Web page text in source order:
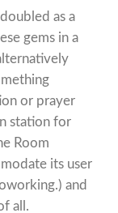
as a
gems in a
or prayer
station for
Room
its user
and
all.